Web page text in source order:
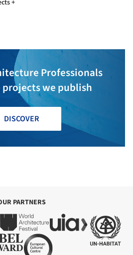
Professionals
we publish
DISCOVER